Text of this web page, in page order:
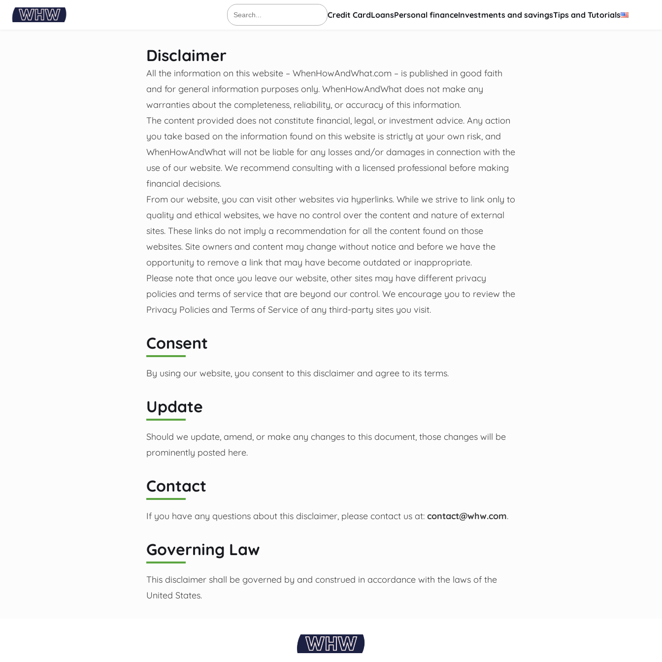
Search
for:
Credit CardLoansPersonal financeInvestments and savingsTips and Tutorials
Disclaimer
All the information on this website – WhenHowAndWhat.com – is published in good faith
and for general information purposes only. WhenHowAndWhat does not make any
warranties about the completeness, reliability, or accuracy of this information.
The content provided does not constitute financial, legal, or investment advice. Any action
you take based on the information found on this website is strictly at your own risk, and
WhenHowAndWhat will not be liable for any losses and/or damages in connection with the
use of our website. We recommend consulting with a licensed professional before making
financial decisions.
From our website, you can visit other websites via hyperlinks. While we strive to link only to
quality and ethical websites, we have no control over the content and nature of external
sites. These links do not imply a recommendation for all the content found on those
websites. Site owners and content may change without notice and before we have the
opportunity to remove a link that may have become outdated or inappropriate.
Please note that once you leave our website, other sites may have different privacy
policies and terms of service that are beyond our control. We encourage you to review the
Privacy Policies and Terms of Service of any third-party sites you visit.
Consent
By using our website, you consent to this disclaimer and agree to its terms.
Update
Should we update, amend, or make any changes to this document, those changes will be
prominently posted here.
Contact
If you have any questions about this disclaimer, please contact us at: contact@whw.com.
Governing Law
This disclaimer shall be governed by and construed in accordance with the laws of the
United States.